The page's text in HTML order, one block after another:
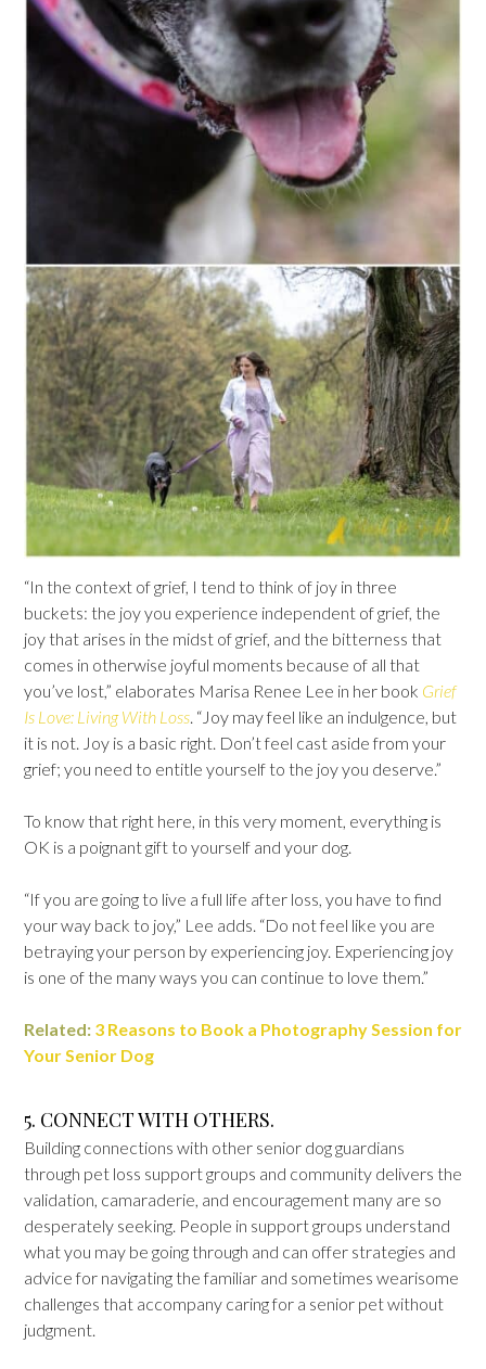
“In the context of grief, I tend to think of joy in three
buckets: the joy you experience independent of grief, the
joy that arises in the midst of grief, and the bitterness that
comes in otherwise joyful moments because of all that
you’ve lost,” elaborates Marisa Renee Lee in her book Grief
Is Love: Living With Loss. “Joy may feel like an indulgence, but
it is not. Joy is a basic right. Don’t feel cast aside from your
grief; you need to entitle yourself to the joy you deserve.”
To know that right here, in this very moment, everything is
OK is a poignant gift to yourself and your dog.
“If you are going to live a full life after loss, you have to find
your way back to joy,” Lee adds. “Do not feel like you are
betraying your person by experiencing joy. Experiencing joy
is one of the many ways you can continue to love them.”
Related: 3 Reasons to Book a Photography Session for
Your Senior Dog
5. CONNECT WITH OTHERS.
Building connections with other senior dog guardians
through pet loss support groups and community delivers the
validation, camaraderie, and encouragement many are so
desperately seeking. People in support groups understand
what you may be going through and can offer strategies and
advice for navigating the familiar and sometimes wearisome
challenges that accompany caring for a senior pet without
judgment.